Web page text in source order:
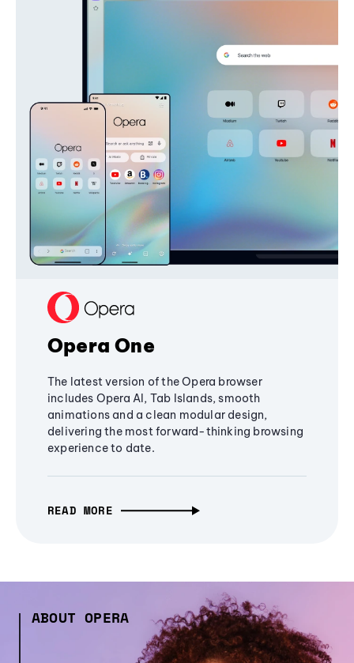
Opera One
The latest version of the Opera browser
includes Opera AI, Tab Islands, smooth
animations and a clean modular design,
delivering the most forward-thinking browsing
experience to date.
READ MORE
ABOUT OPERA